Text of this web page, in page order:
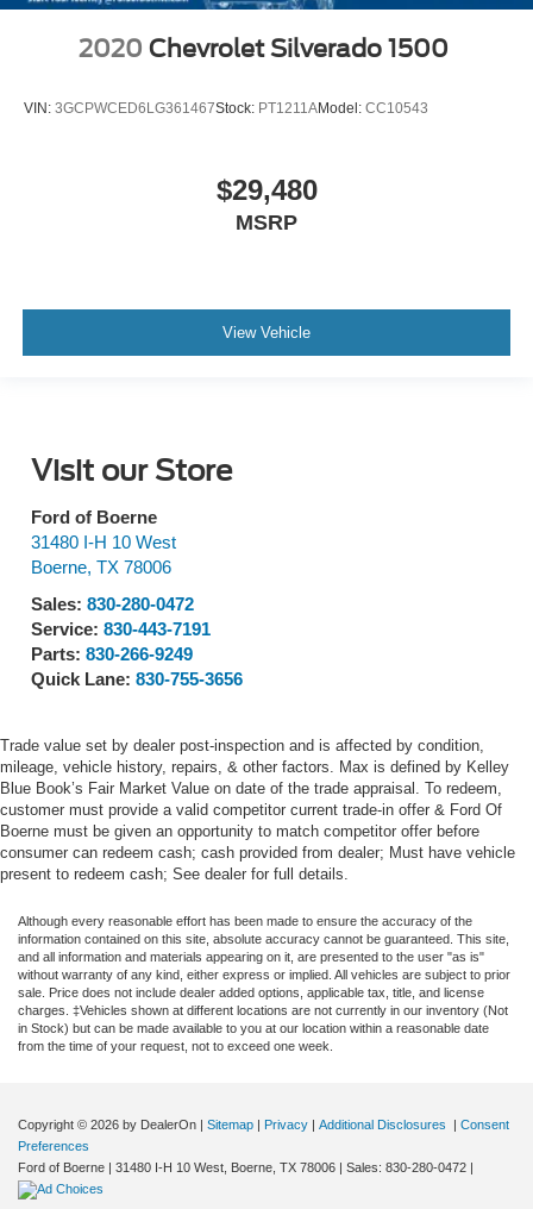
2020 Chevrolet Silverado 1500
VIN: 3GCPWCED6LG361467Stock: PT1211AModel: CC10543
$29,480
MSRP
View Vehicle
Visit our Store
Ford of Boerne
31480 I-H 10 West
Boerne, TX 78006
Sales: 830-280-0472
Service: 830-443-7191
Parts: 830-266-9249
Quick Lane: 830-755-3656
Trade value set by dealer post-inspection and is affected by condition,
mileage, vehicle history, repairs, & other factors. Max is defined by Kelley
Blue Book’s Fair Market Value on date of the trade appraisal. To redeem,
customer must provide a valid competitor current trade-in offer & Ford Of
Boerne must be given an opportunity to match competitor offer before
consumer can redeem cash; cash provided from dealer; Must have vehicle
present to redeem cash; See dealer for full details.
Although every reasonable effort has been made to ensure the accuracy of the
information contained on this site, absolute accuracy cannot be guaranteed. This site,
and all information and materials appearing on it, are presented to the user "as is"
without warranty of any kind, either express or implied. All vehicles are subject to prior
sale. Price does not include dealer added options, applicable tax, title, and license
charges. ‡Vehicles shown at different locations are not currently in our inventory (Not
in Stock) but can be made available to you at our location within a reasonable date
from the time of your request, not to exceed one week.
Copyright © 2026 by DealerOn Sitemap Privacy Additional Disclosures
Consent
Preferences
Ford of Boerne
31480 I-H 10 West, Boerne, TX 78006 | Sales: 830-280-0472